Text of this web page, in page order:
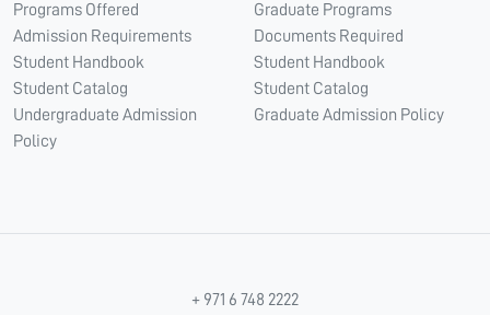
Programs Offered
Admission Requirements
Student Handbook
Student Catalog
Undergraduate Admission
Policy
Graduate Programs
Documents Required
Student Handbook
Student Catalog
Graduate Admission Policy
+ 971 6 748 2222